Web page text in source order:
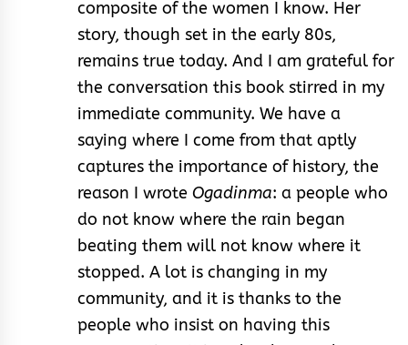
composite of the women I know. Her
story, though set in the early 80s,
remains true today. And I am grateful for
the conversation this book stirred in my
immediate community. We have a
saying where I come from that aptly
captures the importance of history, the
reason I wrote Ogadinma: a people who
do not know where the rain began
beating them will not know where it
stopped. A lot is changing in my
community, and it is thanks to the
people who insist on having this